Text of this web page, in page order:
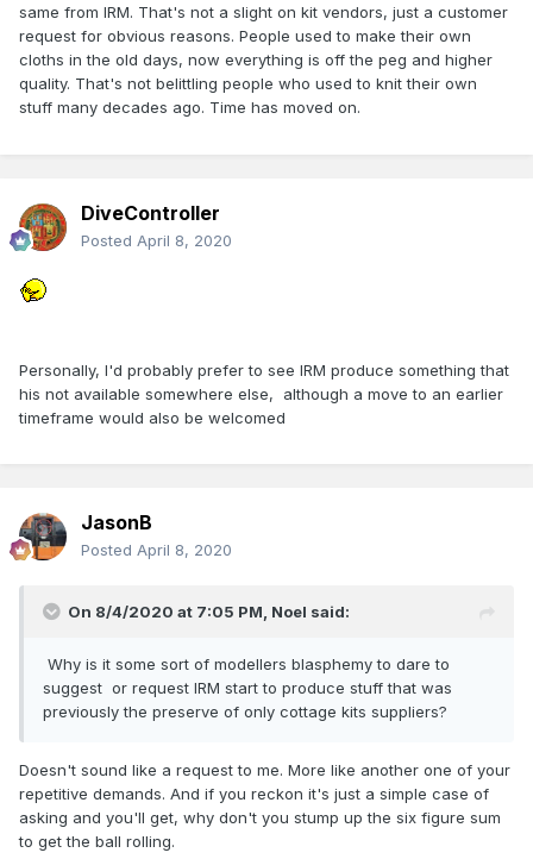
same from IRM. That's not a slight on kit vendors, just a customer
request for obvious reasons. People used to make their own
cloths in the old days, now everything is off the peg and higher
quality. That's not belittling people who used to knit their own
stuff many decades ago. Time has moved on.
DiveController
Posted April 8, 2020
Personally, I'd probably prefer to see IRM produce something that
his not available somewhere else, although a move to an earlier
timeframe would also be welcomed
JasonB
Posted April 8, 2020
On 8/4/2020 at 7:05 PM, Noel said:
Why is it some sort of modellers blasphemy to dare to
suggest or request IRM start to produce stuff that was
previously the preserve of only cottage kits suppliers?
Doesn't sound like a request to me. More like another one of your
repetitive demands. And if you reckon it's just a simple case of
asking and you'll get, why don't you stump up the six figure sum
to get the ball rolling.